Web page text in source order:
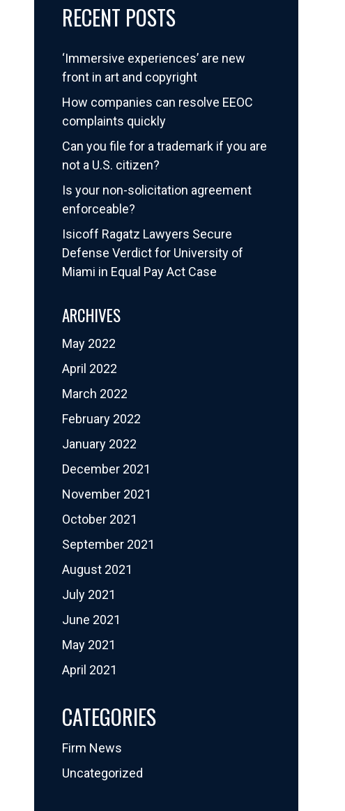
RECENT POSTS
‘Immersive experiences’ are new
front in art and copyright
How companies can resolve EEOC
complaints quickly
Can you file for a trademark if you are
not a U.S. citizen?
Is your non-solicitation agreement
enforceable?
Isicoff Ragatz Lawyers Secure
Defense Verdict for University of
Miami in Equal Pay Act Case
ARCHIVES
May 2022
April 2022
March 2022
February 2022
January 2022
December 2021
November 2021
October 2021
September 2021
August 2021
July 2021
June 2021
May 2021
April 2021
CATEGORIES
Firm News
Uncategorized